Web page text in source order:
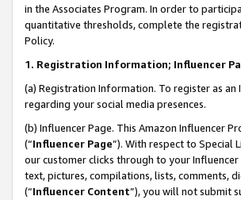
in the Associates Program. In order to
quantitative thresholds, complete the
Policy.
1. Registration Information; Influencer
(a) Registration Information. To register as
regarding your social media presences.
(b) Influencer Page. This Amazon Influencer
(“Influencer Page”). With respect to Special
our customer clicks through to your
text, pictures, compilations, lists, comments,
(“Influencer Content”), you will not submit